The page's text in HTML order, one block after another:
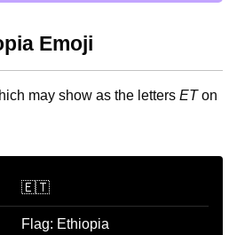
Emoji
may show as the letters ETon
🇪🇹
Flag: Ethiopia